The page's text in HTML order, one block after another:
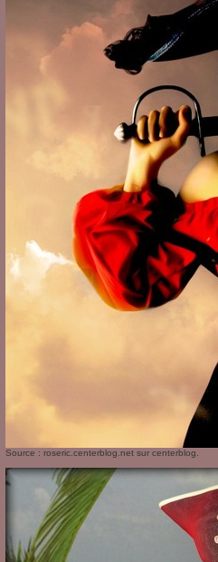
Source : roseric.centerblog.net sur centerblog.